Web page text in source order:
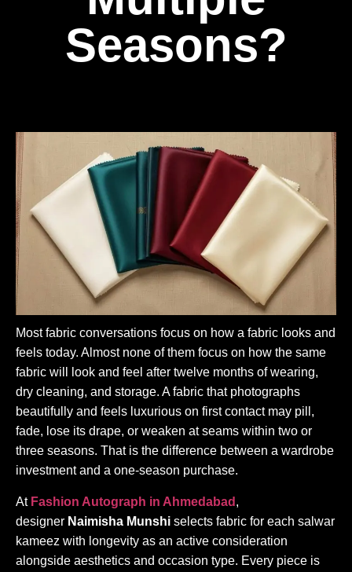
Seasons?
Most fabric conversations focus on how a fabric looks and
feels today. Almost none of them focus on how the same
fabric will look and feel after twelve months of wearing,
dry cleaning, and storage. A fabric that photographs
beautifully and feels luxurious on first contact may pill,
fade, lose its drape, or weaken at seams within two or
three seasons. That is the difference between a wardrobe
investment and a one-season purchase.
At Fashion Autograph in Ahmedabad ,
designer Naimisha Munshi selects fabric for each salwar
kameez with longevity as an active consideration
alongside aesthetics and occasion type. Every piece is